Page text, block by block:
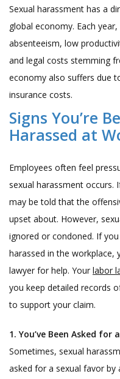
Sexual harassment has a
global economy. Each
absenteeism, low
and legal costs stemming
economy also suffers due
insurance costs.
Signs You’re
Harassed at
Employees often feel
sexual harassment occurs.
may be told that the
upset about. However,
ignored or condoned. If
harassed in the workplace,
lawyer for help. Your labor
you keep detailed records
to support your claim.
1. You’ve Been Asked for
Sometimes, sexual
asked for a sexual favor by